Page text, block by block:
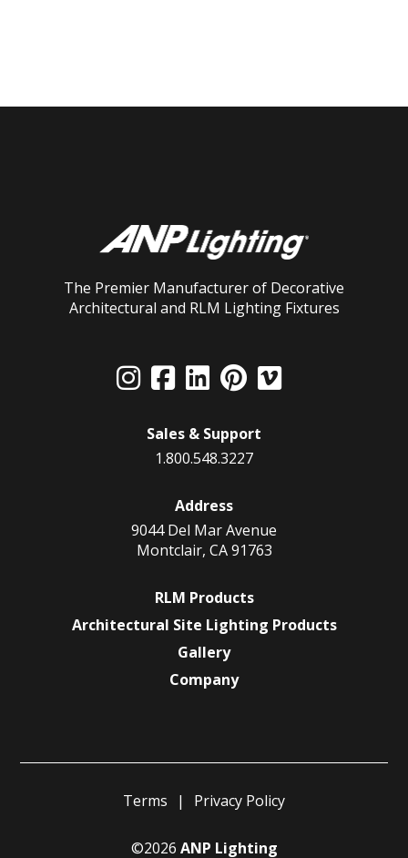
The Premier Manufacturer of Decorative
Architectural and RLM Lighting Fixtures
Sales & Support
1.800.548.3227
Address
9044 Del Mar Avenue
Montclair, CA 91763
RLM Products
Architectural Site Lighting Products
Gallery
Company
Terms Privacy Policy
©2026 ANP Lighting